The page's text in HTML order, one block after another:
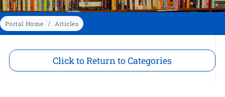
Portal Home Articles
Click to Return to Categories